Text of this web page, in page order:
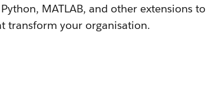
MATLAB, and other extensions to
transform your organisation.